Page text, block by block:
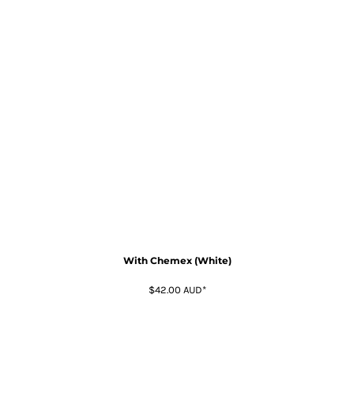
With Chemex (White)
$42.00 AUD*